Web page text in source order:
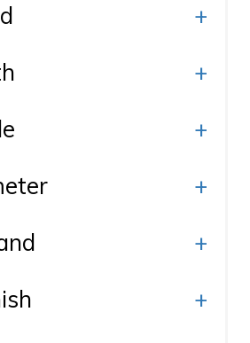
+
+
+
+
+
+